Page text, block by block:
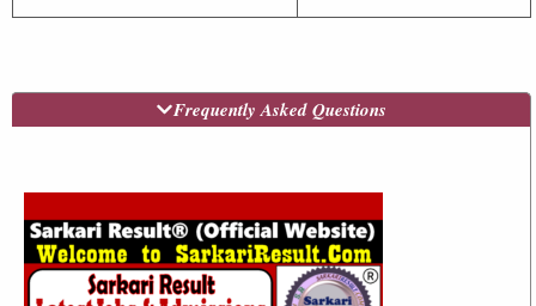
Frequently Asked Questions